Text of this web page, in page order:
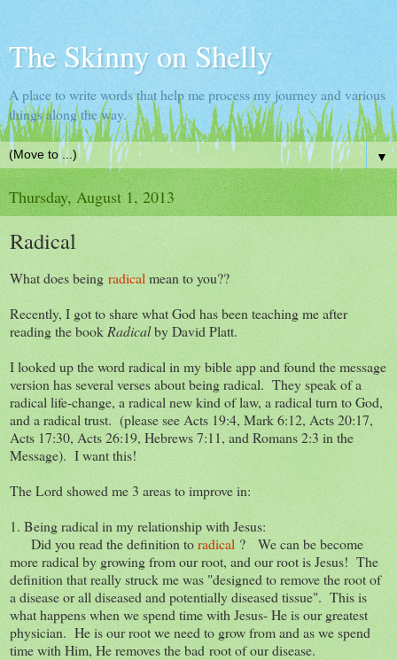
The Skinny on Shelly
A place to write words that help me process my journey and various
things along the way.
▼
Thursday, August 1, 2013
Radical
What does being radical mean to you??
Recently, I got to share what God has been teaching me after
reading the book Radicalby David Platt.
I looked up the word radical in my bible app and found the message
version has several verses about being radical. They speak of a
radical life-change, a radical new kind of law, a radical turn to God,
and a radical trust. (please see Acts 19:4, Mark 6:12, Acts 20:17,
Acts 17:30, Acts 26:19, Hebrews 7:11, and Romans 2:3 in the
Message). I want this!
The Lord showed me 3 areas to improve in:
1. Being radical in my relationship with Jesus:
Did you read the definition toradical ? We can be become
more radical by growing from our root, and our root is Jesus! The
definition that really struck me was "designed to remove the root of
a disease or all diseased and potentially diseased tissue". This is
what happens when we spend time with Jesus- He is our greatest
physician. He is our root we need to grow from and as we spend
time with Him, He removes the bad root of our disease.